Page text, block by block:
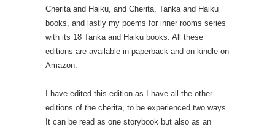
Cherita and Haiku, and Cherita, Tanka and Haiku
books, and lastly my poems for inner rooms series
with its 18 Tanka and Haiku books. All these
editions are available in paperback and on kindle on
Amazon.
I have edited this edition as I have all the other
editions of the cherita, to be experienced two ways.
It can be read as one storybook but also as an